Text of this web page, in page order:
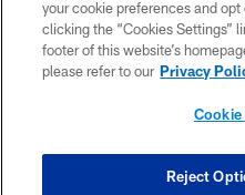
COOKIE
your cookie preferences and
clicking the “Cookies Settings”
footer of this website’s
please refer to our Privacy
Reject